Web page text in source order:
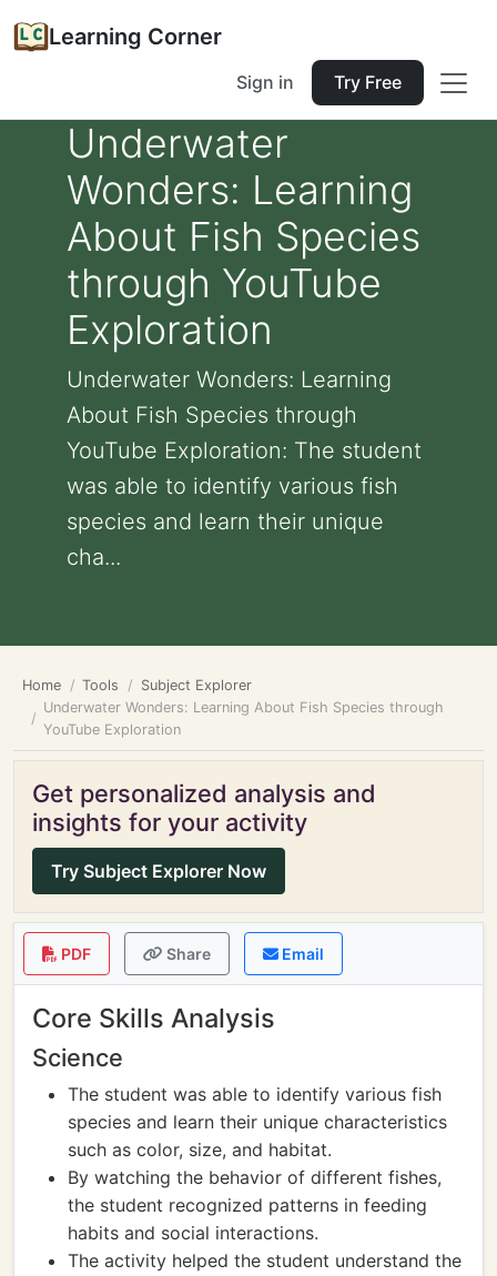
Learning Corner
Sign in Try Free
Underwater
Wonders: Learning
About Fish Species
through YouTube
Exploration
Underwater Wonders: Learning
About Fish Species through
YouTube Exploration: The student
was able to identify various fish
species and learn their unique
cha...
Home Tools
Subject Explorer
Underwater Wonders: Learning About Fish Species through
YouTube Exploration
Get personalized analysis and
insights for your activity
Try Subject Explorer Now
PDF Share Email
Core Skills Analysis
Science
The student was able to identify various fish
species and learn their unique characteristics
such as color, size, and habitat.
By watching the behavior of different fishes,
the student recognized patterns in feeding
habits and social interactions.
The activity helped the student understand the